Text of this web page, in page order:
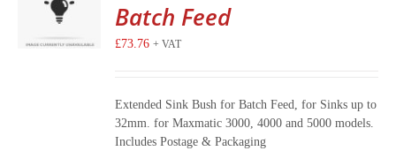
Batch Feed
£73.76 + VAT
Extended Sink Bush for Batch Feed, for Sinks up to
32mm. for Maxmatic 3000, 4000 and 5000 models.
Includes Postage & Packaging